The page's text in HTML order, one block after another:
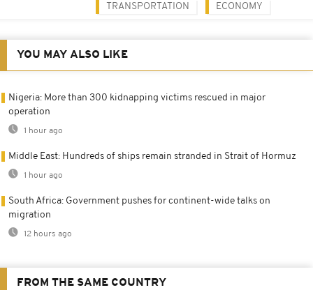
TRANSPORTATION ECONOMY
YOU MAY ALSO LIKE
Nigeria: More than 300 kidnapping victims rescued in major
operation
1 hour ago
Middle East: Hundreds of ships remain stranded in Strait of Hormuz
1 hour ago
South Africa: Government pushes for continent-wide talks on
migration
12 hours ago
FROM THE SAME COUNTRY